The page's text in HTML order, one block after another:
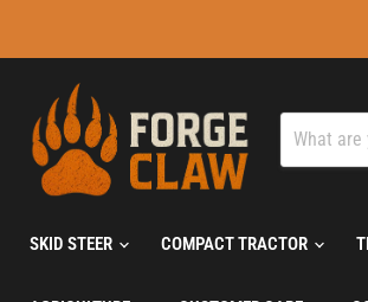
SKID STEER COMPACT TRACTOR